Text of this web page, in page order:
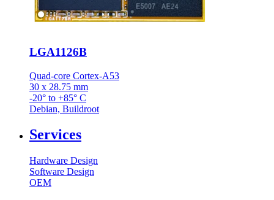
LGA1126B
Quad-core Cortex-A53
30 x 28.75 mm
-20° to +85° C
Debian, Buildroot
Services
Hardware Design
Software Design
OEM